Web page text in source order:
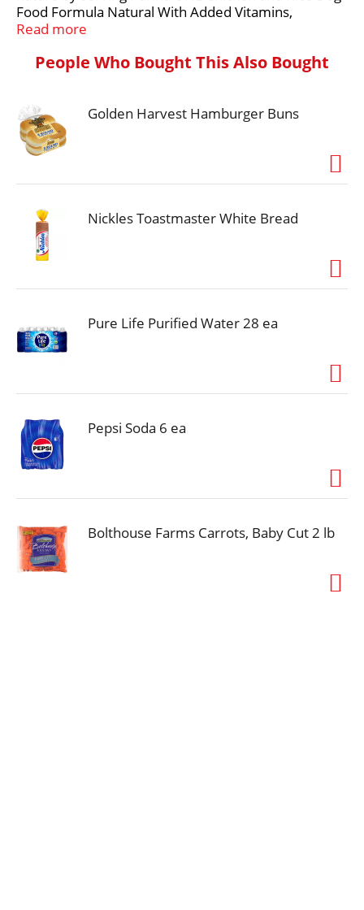
Food Formula Natural With Added Vitamins,
Minerals and Nutrients adult dry dog food. Real
ONE dry dog food recipe, and other high-quality
for dogs help nourish healthy joints. Protein-rich,
tender, meaty morsels and crunchy dog kibble
deliver a texture your dog can't resist, and an adult
that every ingredient has a purpose. With its highly
ensure more nutrition goes to work inside your dog
while its prebiotic fiber nourishes gut health. Rest
easy knowing he's getting 100 percent complete
lifelong whole-body health, and watch as he delights
Read more
People Who Bought This Also Bought
Golden Harvest Hamburger Buns
Nickles Toastmaster White Bread
Pure Life Purified Water 28 ea
Pepsi Soda 6 ea
Bolthouse Farms Carrots, Baby Cut 2 lb